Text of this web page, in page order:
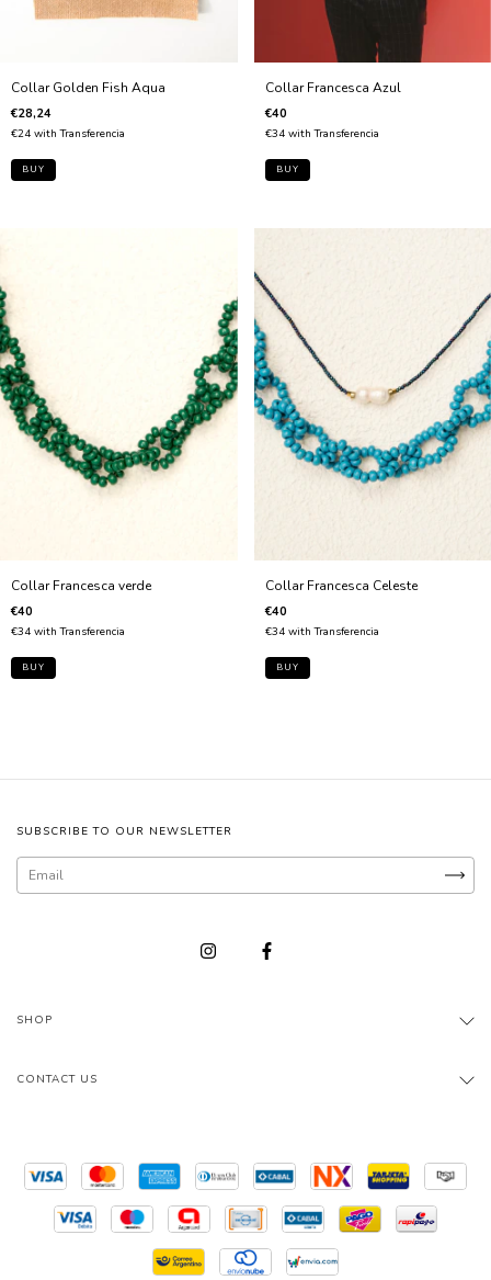
Collar Golden Fish Aqua
€28,24
€24 with Transferencia
Collar Francesca Azul
€40
€34 with Transferencia
Collar Francesca verde
€40
€34 with Transferencia
Collar Francesca Celeste
€40
€34 with Transferencia
SUBSCRIBE TO OUR NEWSLETTER
SHOP
CONTACT US